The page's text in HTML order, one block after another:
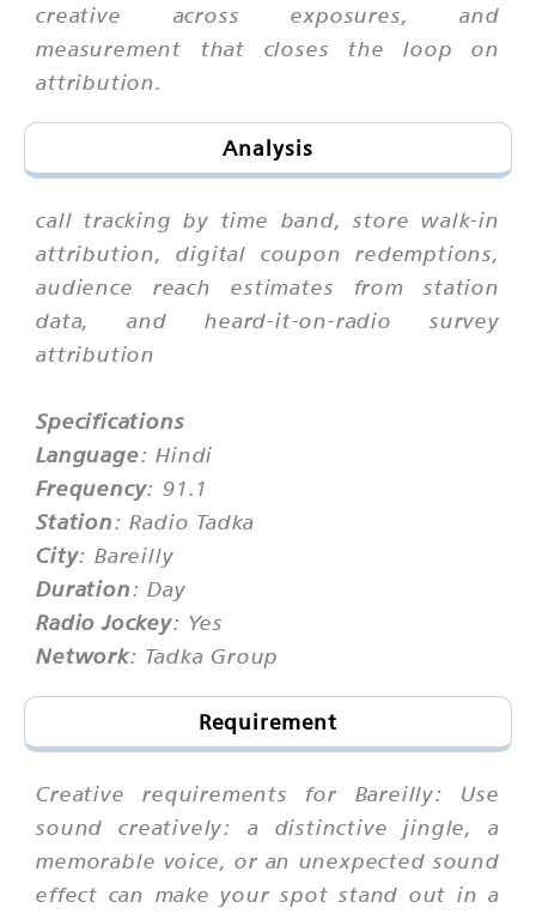
creative across exposures, and
measurement that closes the loop on
attribution.
Analysis
call tracking by time band, store walk-in
attribution, digital coupon redemptions,
audience reach estimates from station
data, and heard-it-on-radio survey
attribution
Specifications
Language: Hindi
Frequency: 91.1
Station: Radio Tadka
City: Bareilly
Duration: Day
Radio Jockey: Yes
Network: Tadka Group
Requirement
Creative requirements for Bareilly: Use
sound creatively: a distinctive jingle, a
memorable voice, or an unexpected sound
effect can make your spot stand out in a